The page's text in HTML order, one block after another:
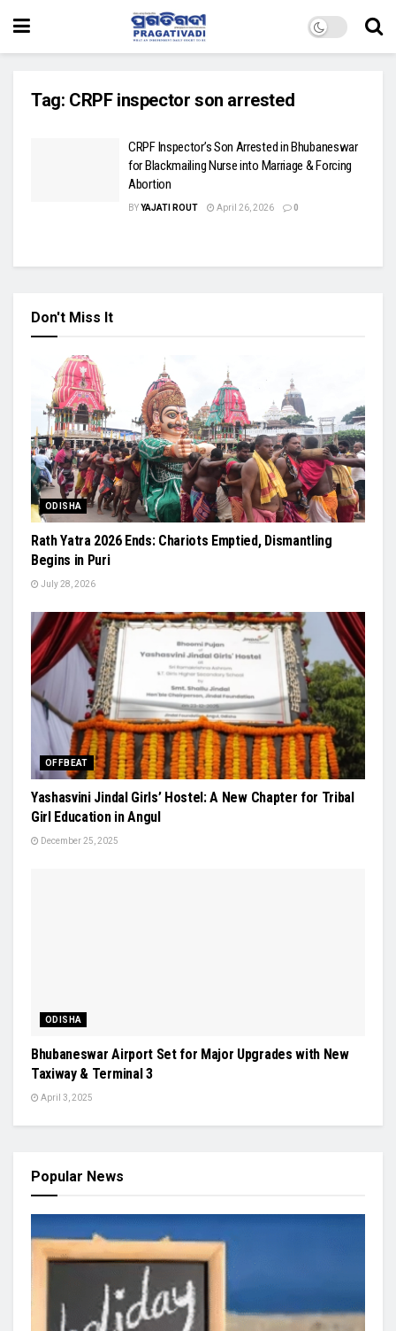
Tag: CRPF inspector son arrested
CRPF Inspector’s Son Arrested in Bhubaneswar
for Blackmailing Nurse into Marriage & Forcing
Abortion
BYYAJATI ROUT April 26, 2026 0
Don't Miss It
ODISHA
Rath Yatra 2026 Ends: Chariots Emptied, Dismantling
Begins in Puri
July 28, 2026
OFFBEAT
Yashasvini Jindal Girls’ Hostel: A New Chapter for Tribal
Girl Education in Angul
December 25, 2025
ODISHA
Bhubaneswar Airport Set for Major Upgrades with New
Taxiway & Terminal 3
April 3, 2025
Popular News